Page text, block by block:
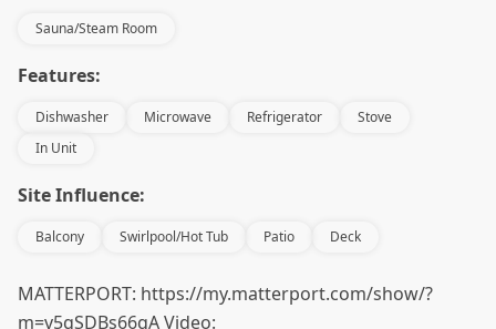
Sauna/Steam Room
Features:
Dishwasher Microwave Refrigerator
Stove
In Unit
Site Influence:
Balcony Swirlpool/Hot Tub Patio Deck
MATTERPORT: https://my.matterport.com/show/?
m=v5gSDBs66gA Video: